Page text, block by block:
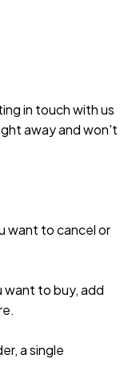
in touch with us
away and won't
want to cancel or
want to buy, add
a single